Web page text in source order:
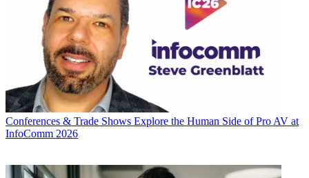
Conferences & Trade Shows Explore the Human Side of Pro AV at
InfoComm 2026